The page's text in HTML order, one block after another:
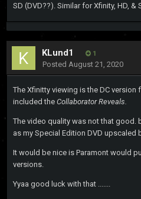
SD (DVD??). Similar for Xfinity, HD, &
KLund1 1
Posted August 21, 2020
The Xfinitty viewing is the DC
included the Collaborator Reveals.
The video quality was not that good.
as my Special Edition DVD upscaled
It would be nice is Paramont would
versions.
Yyaa good luck with that .......